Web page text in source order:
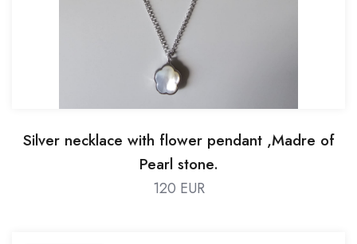
Silver necklace with flower pendant ,Madre of
Pearl stone.
120 EUR